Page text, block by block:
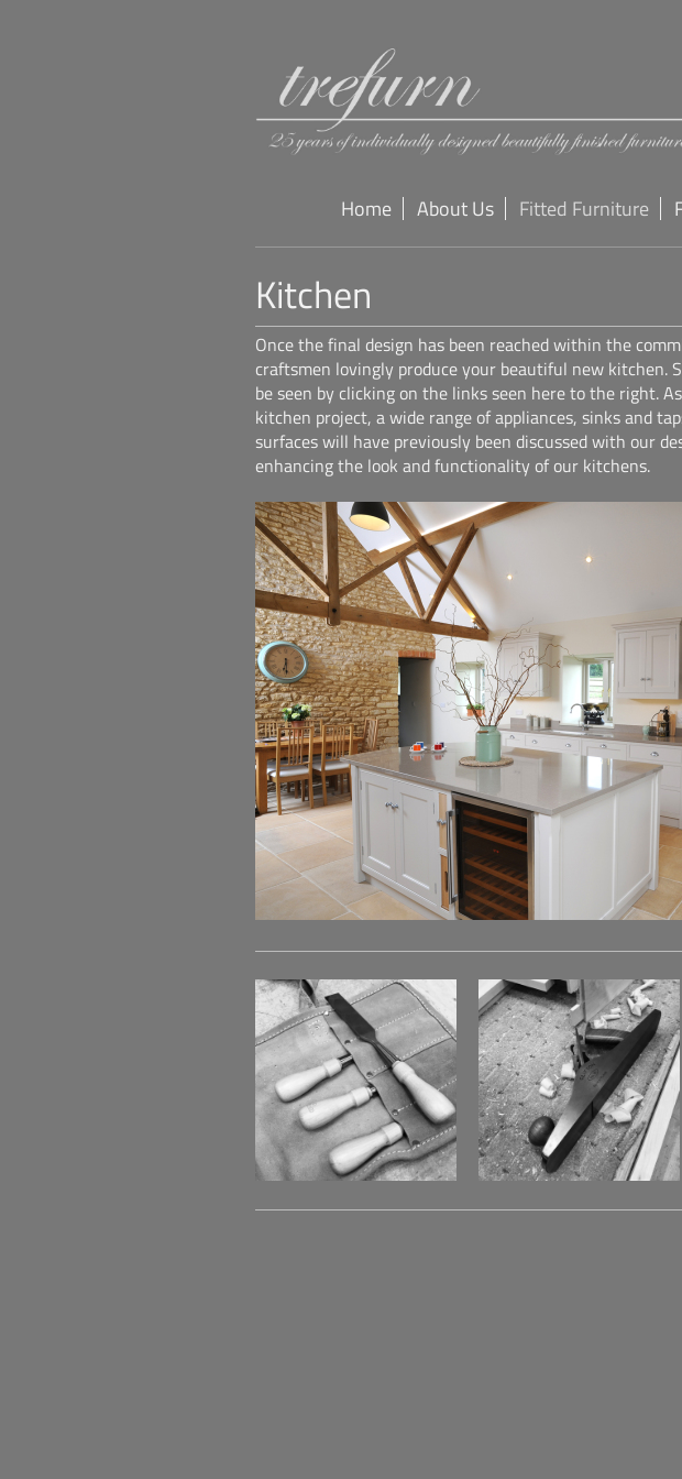
Home About Us Fitted Furniture
Kitchen
Once the final design has been reached within the
craftsmen lovingly produce your beautiful new kitchen.
be seen by clicking on the links seen here to the right.
kitchen project, a wide range of appliances, sinks and
surfaces will have previously been discussed with our
enhancing the look and functionality of our kitchens.